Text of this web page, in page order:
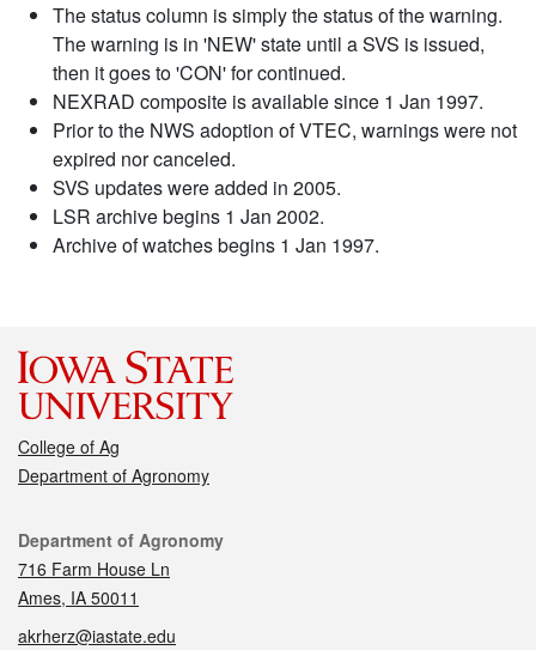
The status column is simply the status of the warning.
The warning is in 'NEW' state until a SVS is issued,
then it goes to 'CON' for continued.
NEXRAD composite is available since 1 Jan 1997.
Prior to the NWS adoption of VTEC, warnings were not
expired nor canceled.
SVS updates were added in 2005.
LSR archive begins 1 Jan 2002.
Archive of watches begins 1 Jan 1997.
College of Ag
Department of Agronomy
Contact
Department of Agronomy
716 Farm House Ln
Ames, IA 50011
akrherz@iastate.edu